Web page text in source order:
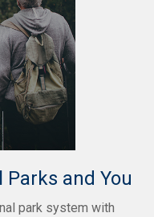
and You
park system with